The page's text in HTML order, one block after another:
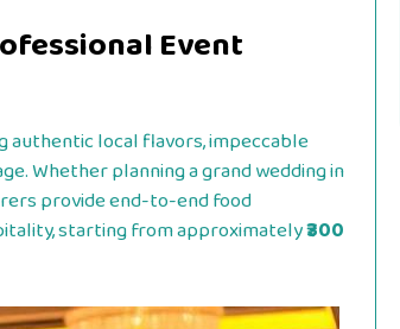
Event
authentic local flavors, impeccable
Whether planning a grand wedding in
provide end-to-end food
starting from approximately₹300